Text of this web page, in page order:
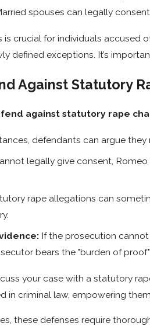
spouses can legally
crucial for individuals accused
defined exceptions. It’s
Against Statutory
against statutory rape
defendants can argue
legally give consent,
rape allegations can
If the prosecution
bears the "burden of
your case with a statutory
in criminal law, empowering
these defenses require